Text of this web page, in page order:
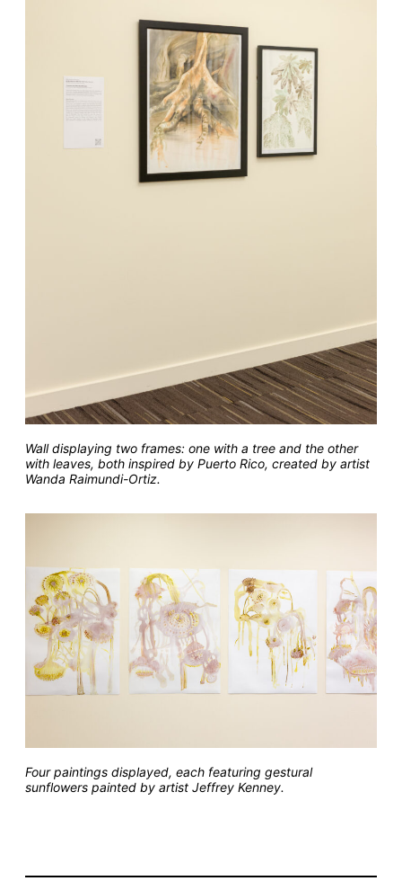
Wall displaying two frames: one with a tree and the other
with leaves, both inspired by Puerto Rico, created by artist
Wanda Raimundi-Ortiz.
Four paintings displayed, each featuring gestural
sunflowers painted by artist Jeffrey Kenney.